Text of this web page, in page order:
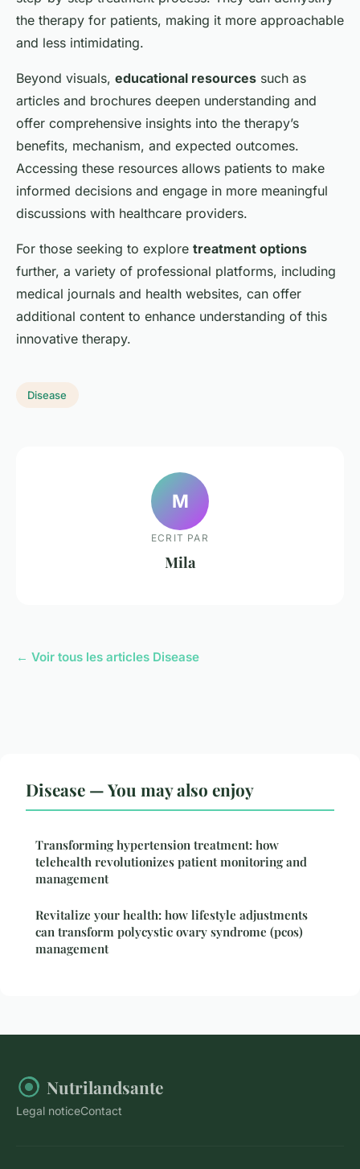
the therapy for patients, making it more approachable
and less intimidating.
Beyond visuals, educational resources such as
articles and brochures deepen understanding and
offer comprehensive insights into the therapy’s
benefits, mechanism, and expected outcomes.
Accessing these resources allows patients to make
informed decisions and engage in more meaningful
discussions with healthcare providers.
For those seeking to explore treatment options
further, a variety of professional platforms, including
medical journals and health websites, can offer
additional content to enhance understanding of this
innovative therapy.
Disease
M
ECRIT PAR
Mila
← Voir tous les articles Disease
Disease — You may also enjoy
Transforming hypertension treatment: how
telehealth revolutionizes patient monitoring and
management
Revitalize your health: how lifestyle adjustments
can transform polycystic ovary syndrome (pcos)
management
Nutrilandsante
Legal noticeContact